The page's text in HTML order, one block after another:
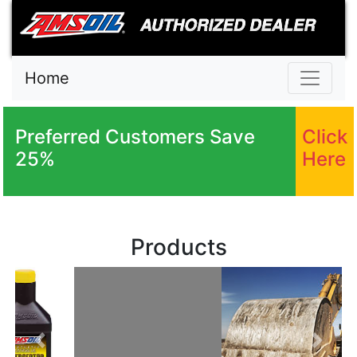
Home
Preferred Customers Save
25%
Click
Here
Products
Previous Next